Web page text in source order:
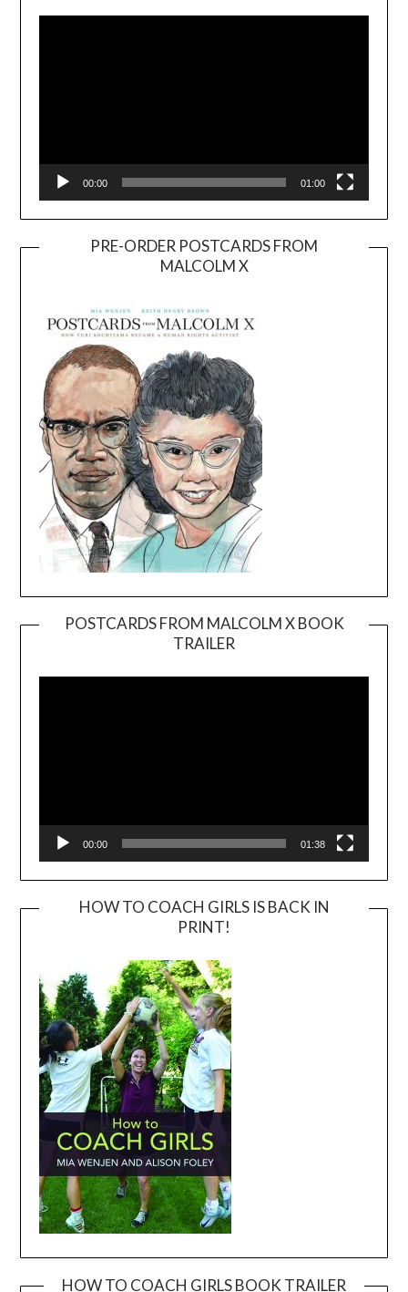
Player
00:00 01:00
PRE-ORDER POSTCARDS FROM
MALCOLM X
POSTCARDS FROM MALCOLM X BOOK
TRAILER
Player
00:00 01:38
HOW TO COACH GIRLS IS BACK IN
PRINT!
HOW TO COACH GIRLS BOOK TRAILER